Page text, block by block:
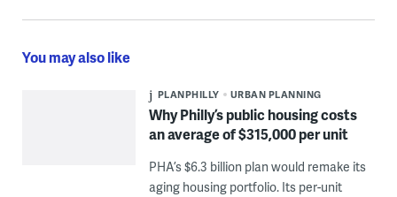
You may also like
PLANPHILLY URBAN PLANNING
Why Philly’s public housing costs
an average of $315,000 per unit
PHA’s $6.3 billion plan would remake its
aging housing portfolio. Its per-unit